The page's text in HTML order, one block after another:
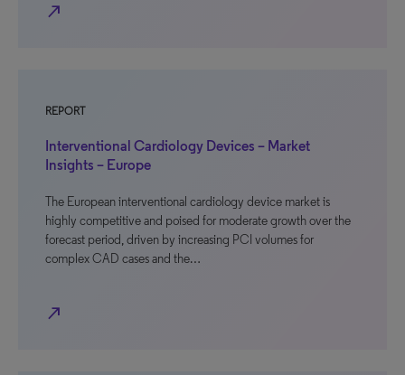
north_east
REPORT
Interventional Cardiology Devices – Market
Insights – Europe
The European interventional cardiology device market is
highly competitive and poised for moderate growth over the
forecast period, driven by increasing PCI volumes for
complex CAD cases and the…
north_east